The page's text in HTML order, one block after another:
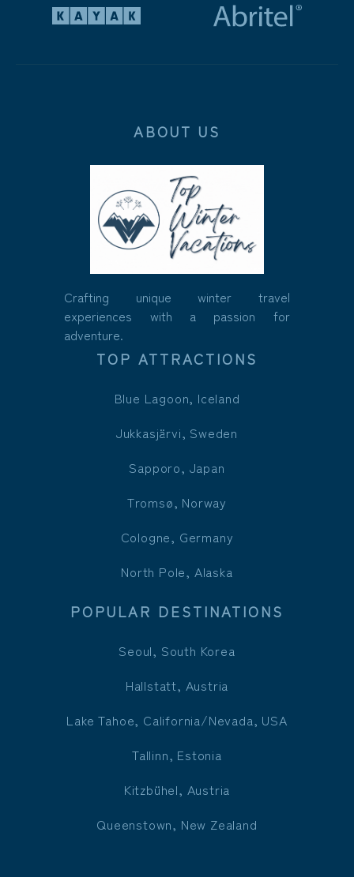
ABOUT US
Crafting unique winter travel
experiences with a passion for
adventure.
TOP ATTRACTIONS
Blue Lagoon, Iceland
Jukkasjärvi, Sweden
Sapporo, Japan
Tromsø, Norway
Cologne, Germany
North Pole, Alaska
POPULAR DESTINATIONS
Seoul, South Korea
Hallstatt, Austria
Lake Tahoe, California/Nevada, USA
Tallinn, Estonia
Kitzbühel, Austria
Queenstown, New Zealand